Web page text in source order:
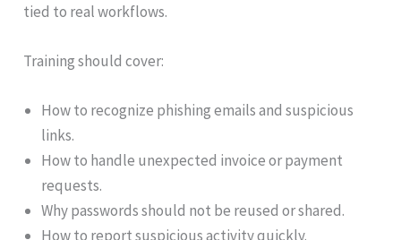
tied to real workflows.
Training should cover:
How to recognize phishing emails and suspicious
links.
How to handle unexpected invoice or payment
requests.
Why passwords should not be reused or shared.
How to report suspicious activity quickly.